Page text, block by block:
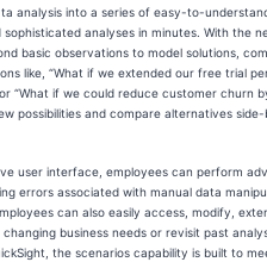
analysis into a series of easy-to-
analyses in minutes. With the
basic observations to model solutions,
like, “What if we extended our free trial
“What if we could reduce customer churn
possibilities and compare alternatives
user interface, employees can perform
errors associated with manual data
can also easily access, modify,
business needs or revisit past
the scenarios capability is built to